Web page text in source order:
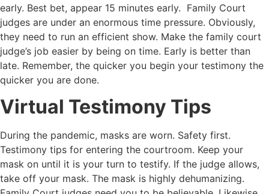
early. Best bet, appear 15 minutes early. Family Court
judges are under an enormous time pressure. Obviously,
they need to run an efficient show. Make the family court
judge’s job easier by being on time. Early is better than
late. Remember, the quicker you begin your testimony the
quicker you are done.
Virtual Testimony Tips
During the pandemic, masks are worn. Safety first.
Testimony tips for entering the courtroom. Keep your
mask on until it is your turn to testify. If the judge allows,
take off your mask. The mask is highly dehumanizing.